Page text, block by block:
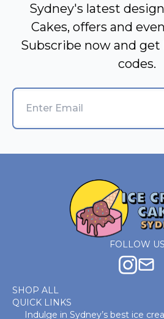
Sydney's latest
Cakes, offers and
Subscribe now and
codes.
FOLLOW US
SHOP ALL
QUICK LINKS
Indulge in Sydney’s best ice